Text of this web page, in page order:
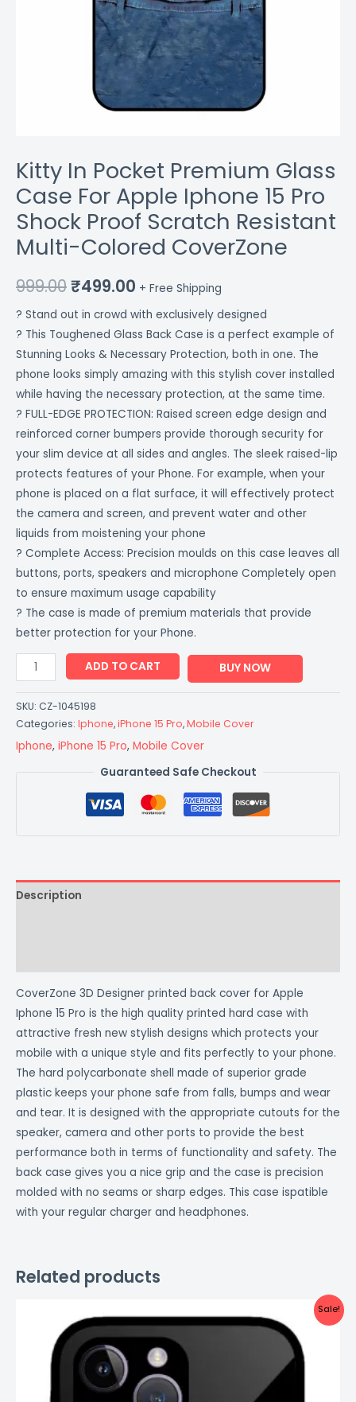
Kitty In Pocket Premium Glass
Case For Apple Iphone 15 Pro
Shock Proof Scratch Resistant
Multi-Colored CoverZone
999.00₹499.00 + Free Shipping
? Stand out in crowd with exclusively designed
? This Toughened Glass Back Case is a perfect example of
Stunning Looks & Necessary Protection, both in one. The
phone looks simply amazing with this stylish cover installed
while having the necessary protection, at the same time.
? FULL-EDGE PROTECTION: Raised screen edge design and
reinforced corner bumpers provide thorough security for
your slim device at all sides and angles. The sleek raised-lip
protects features of your Phone. For example, when your
phone is placed on a flat surface, it will effectively protect
the camera and screen, and prevent water and other
liquids from moistening your phone
? Complete Access: Precision moulds on this case leaves all
buttons, ports, speakers and microphone Completely open
to ensure maximum usage capability
? The case is made of premium materials that provide
better protection for your Phone.
ADD TO CART BUY NOW
SKU: CZ-1045198
Categories: Iphone,iPhone 15 Pro,Mobile Cover
Iphone, iPhone 15 Pro, Mobile Cover
Guaranteed Safe Checkout
Description
CoverZone 3D Designer printed back cover for Apple
Iphone 15 Pro is the high quality printed hard case with
attractive fresh new stylish designs which protects your
mobile with a unique style and fits perfectly to your phone.
The hard polycarbonate shell made of superior grade
plastic keeps your phone safe from falls, bumps and wear
and tear. It is designed with the appropriate cutouts for the
speaker, camera and other ports to provide the best
performance both in terms of functionality and safety. The
back case gives you a nice grip and the case is precision
molded with no seams or sharp edges. This case ispatible
with your regular charger and headphones.
Related products
Sale!
price
was:
₹999.00.
price
is: